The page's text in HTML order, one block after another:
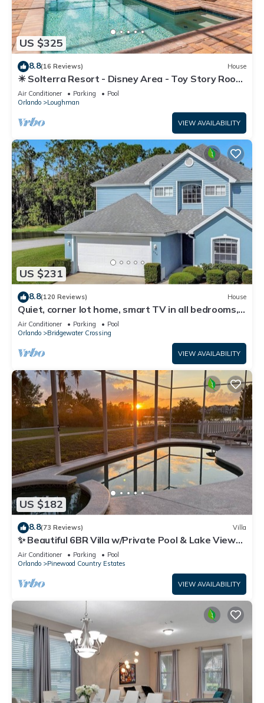
US $325
8.8(16 Reviews) House
☀ Solterra Resort - Disney Area - Toy Story Room
- Lazy River & Waterslides ⛱
Air Conditioner Parking
Pool
Orlando
Loughman
VIEW AVAILABILITY
US $231
8.8(120 Reviews) House
Quiet, corner lot home, smart TV in all bedrooms,
heatable Pool & Hot Tub
Air Conditioner Parking
Pool
Orlando
Bridgewater Crossing
VIEW AVAILABILITY
US $182
8.8(73 Reviews) Villa
✨ Beautiful 6BR Villa w/Private Pool & Lake Views |
Near Disney & Golf ✨
Air Conditioner Parking
Pool
Orlando
Pinewood Country Estates
VIEW AVAILABILITY